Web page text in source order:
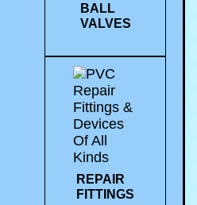
BALL
VALVES
REPAIR
FITTINGS